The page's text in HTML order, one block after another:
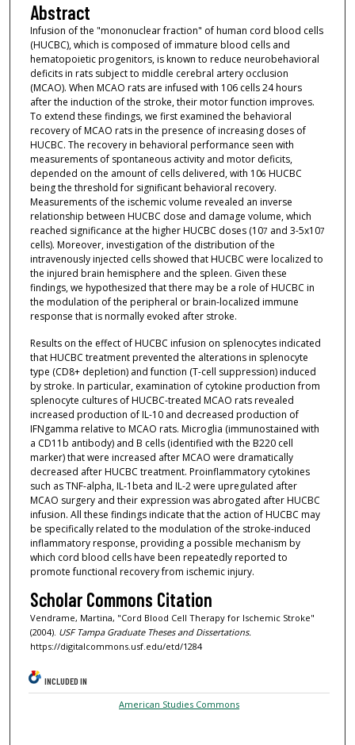
Abstract
Infusion of the "mononuclear fraction" of human cord blood cells
(HUCBC), which is composed of immature blood cells and
hematopoietic progenitors, is known to reduce neurobehavioral
deficits in rats subject to middle cerebral artery occlusion
(MCAO). When MCAO rats are infused with 106 cells 24 hours
after the induction of the stroke, their motor function improves.
To extend these findings, we first examined the behavioral
recovery of MCAO rats in the presence of increasing doses of
HUCBC. The recovery in behavioral performance seen with
measurements of spontaneous activity and motor deficits,
depended on the amount of cells delivered, with 106 HUCBC
being the threshold for significant behavioral recovery.
Measurements of the ischemic volume revealed an inverse
relationship between HUCBC dose and damage volume, which
reached significance at the higher HUCBC doses (107 and 3-5x107
cells). Moreover, investigation of the distribution of the
intravenously injected cells showed that HUCBC were localized to
the injured brain hemisphere and the spleen. Given these
findings, we hypothesized that there may be a role of HUCBC in
the modulation of the peripheral or brain-localized immune
response that is normally evoked after stroke.
Results on the effect of HUCBC infusion on splenocytes indicated
that HUCBC treatment prevented the alterations in splenocyte
type (CD8+ depletion) and function (T-cell suppression) induced
by stroke. In particular, examination of cytokine production from
splenocyte cultures of HUCBC-treated MCAO rats revealed
increased production of IL-10 and decreased production of
IFNgamma relative to MCAO rats. Microglia (immunostained with
a CD11b antibody) and B cells (identified with the B220 cell
marker) that were increased after MCAO were dramatically
decreased after HUCBC treatment. Proinflammatory cytokines
such as TNF-alpha, IL-1beta and IL-2 were upregulated after
MCAO surgery and their expression was abrogated after HUCBC
infusion. All these findings indicate that the action of HUCBC may
be specifically related to the modulation of the stroke-induced
inflammatory response, providing a possible mechanism by
which cord blood cells have been repeatedly reported to
promote functional recovery from ischemic injury.
Scholar Commons Citation
Vendrame, Martina, "Cord Blood Cell Therapy for Ischemic Stroke"
(2004). USF Tampa Graduate Theses and Dissertations.
https://digitalcommons.usf.edu/etd/1284
INCLUDED IN
American Studies Commons